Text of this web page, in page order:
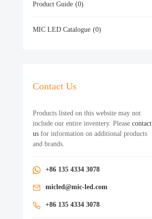
Product Guide (0)
MIC LED Catalogue (0)
Contact Us
Products listed on this website may not
include our entire inventery. Please contact
us for information on additional products
and brands.
+86 135 4334 3078
micled@mic-led.com
+86 135 4334 3078